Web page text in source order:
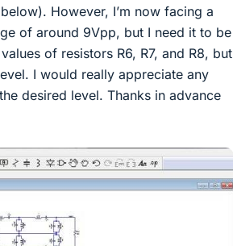
However, I’m now facing a
of around 9Vpp, but I need it to be
of resistors R6, R7, and R8, but
I would really appreciate any
desired level. Thanks in advance